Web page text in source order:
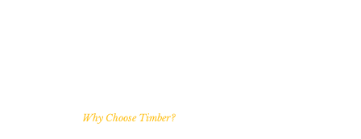
Why Choose Timber?